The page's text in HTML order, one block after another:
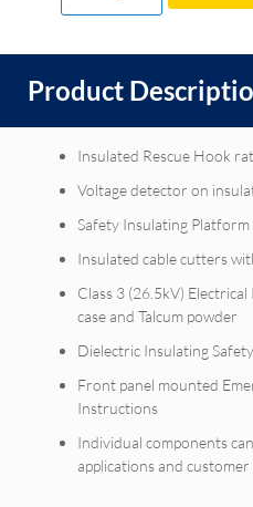
Product
Insulated Rescue Hook
Voltage detector on
Safety Insulating
Insulated cable cutters
Class 3 (26.5kV)
case and Talcum powder
Dielectric Insulating
Front panel mounted
Instructions
Individual components
applications and